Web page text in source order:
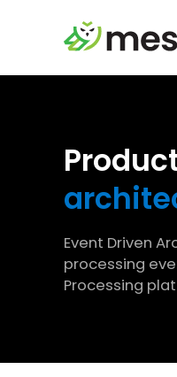
Event Driven
processing
Processing